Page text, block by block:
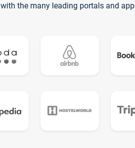
the many leading portals and